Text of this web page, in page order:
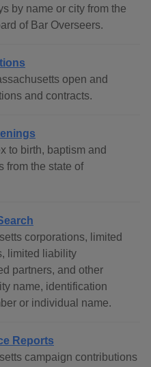
by name or city from the
of Bar Overseers.
open and
and contracts.
to birth, baptism and
from the state of
corporations, limited
limited liability
partners, and other
name, identification
or individual name.
Reports
campaign contributions